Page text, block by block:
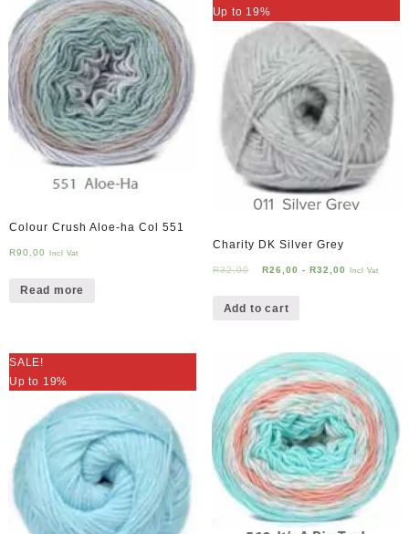
Colour Crush Aloe-ha Col 551
R90,00 Incl Vat
Read more
Up to 19%
Charity DK Silver Grey
R32,00 R26,00 - R32,00 Incl Vat
Add to cart
SALE!
Up to 19%